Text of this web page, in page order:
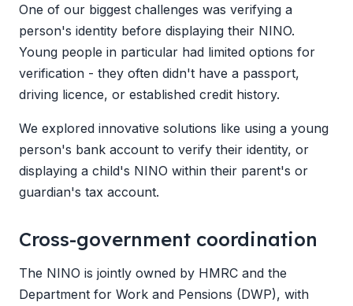
One of our biggest challenges was verifying a
person's identity before displaying their NINO.
Young people in particular had limited options for
verification - they often didn't have a passport,
driving licence, or established credit history.
We explored innovative solutions like using a young
person's bank account to verify their identity, or
displaying a child's NINO within their parent's or
guardian's tax account.
Cross-government coordination
The NINO is jointly owned by HMRC and the
Department for Work and Pensions (DWP), with